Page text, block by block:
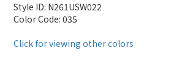
Style ID: N261USW022
Color Code: 035
Click for viewing other colors